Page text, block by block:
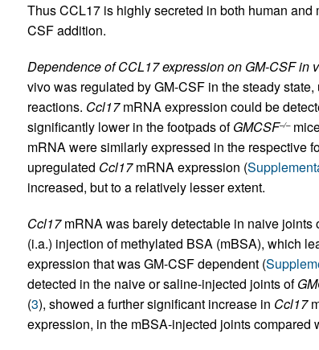
Thus CCL17 is highly secreted in both human
CSF addition.
Dependence of CCL17 expression on GM-CSF in
vivo was regulated by GM-CSF in the steady
reactions. Ccl17mRNA expression could be
significantly lower in the footpads ofGMCSF–/–
mRNA were similarly expressed in the respective
upregulated Ccl17mRNA expression (
increased, but to a relatively lesser extent.
Ccl17mRNA was barely detectable in naive joints
(i.a.) injection of methylated BSA (mBSA), which
expression that was GM-CSF dependent (
detected in the naive or saline-injected joints of
(3), showed a further significant increase in Ccl17
expression, in the mBSA-injected joints compared